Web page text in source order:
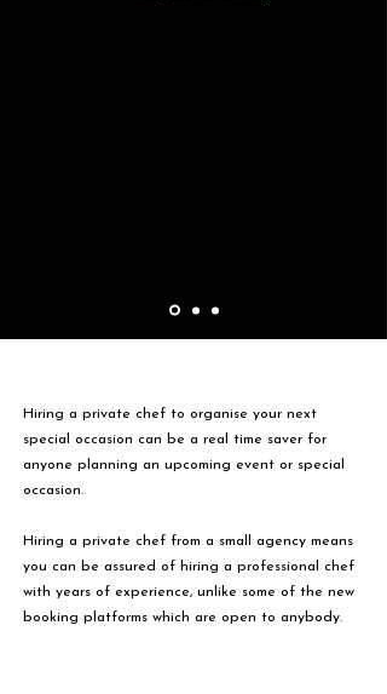
Hiring a private chef to organise your next
special occasion can be a real time saver for
anyone planning an upcoming event or special
occasion.
Hiring a private chef from a small agency means
you can be assured of hiring a professional chef
with years of experience, unlike some of the new
booking platforms which are open to anybody.